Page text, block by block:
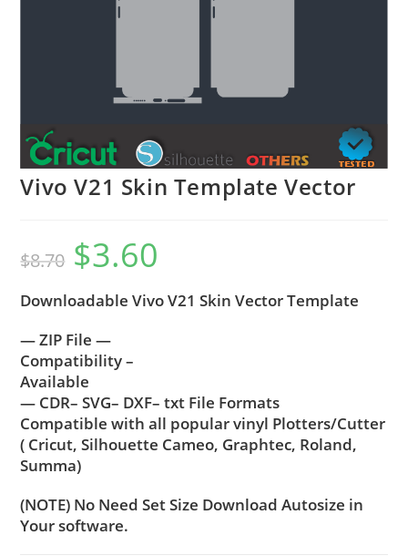
Vivo V21 Skin Template Vector
$8.70 $3.60
Downloadable Vivo V21 Skin Vector Template
— ZIP File —
Compatibility –
Available
— CDR– SVG– DXF– txt File Formats
Compatible with all popular vinyl Plotters/Cutter
( Cricut, Silhouette Cameo, Graphtec, Roland,
Summa)
(NOTE) No Need Set Size Download Autosize in
Your software.